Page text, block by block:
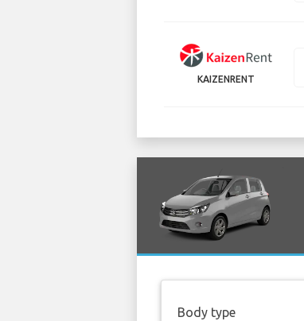
KAIZENRENT
Body type